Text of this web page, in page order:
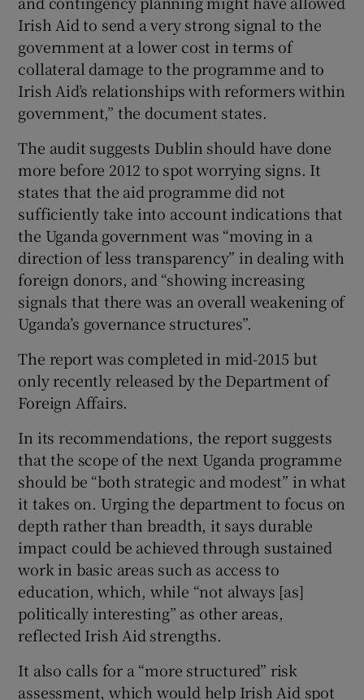
Irish Aid to send a very strong signal to the
government at a lower cost in terms of
collateral damage to the programme and to
Irish Aid’s relationships with reformers within
government,” the document states.
The audit suggests Dublin should have done
more before 2012 to spot worrying signs. It
states that the aid programme did not
sufficiently take into account indications that
the Uganda government was “moving in a
direction of less transparency” in dealing with
foreign donors, and “showing increasing
signals that there was an overall weakening of
Uganda’s governance structures”.
The report was completed in mid-2015 but
only recently released by the Department of
Foreign Affairs.
In its recommendations, the report suggests
that the scope of the next Uganda programme
should be “both strategic and modest” in what
it takes on. Urging the department to focus on
depth rather than breadth, it says durable
impact could be achieved through sustained
work in basic areas such as access to
education, which, while “not always [as]
politically interesting” as other areas,
reflected Irish Aid strengths.
It also calls for a “more structured” risk
assessment, which would help Irish Aid spot